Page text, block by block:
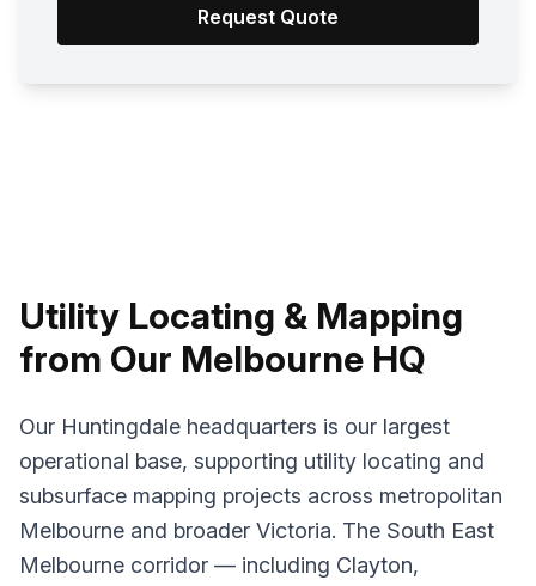
Request Quote
Utility Locating & Mapping
from Our Melbourne HQ
Our Huntingdale headquarters is our largest
operational base, supporting utility locating and
subsurface mapping projects across metropolitan
Melbourne and broader Victoria. The South East
Melbourne corridor — including Clayton,